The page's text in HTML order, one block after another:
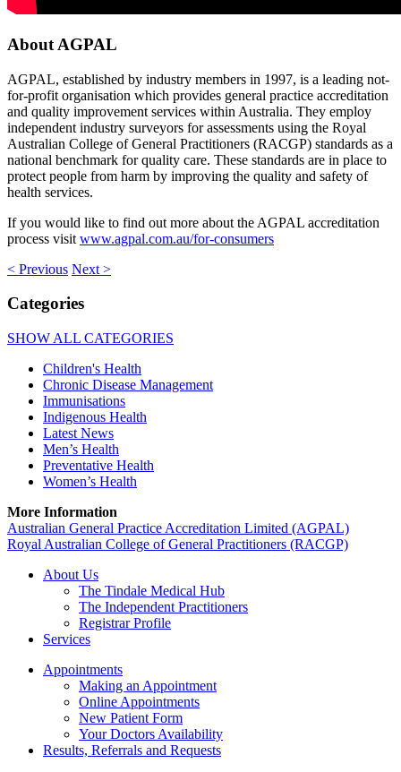
About AGPAL
AGPAL, established by industry members in 1997, is a leading not-
for-profit organisation which provides general practice accreditation
and quality improvement services within Australia. They employ
independent industry surveyors for assessments using the Royal
Australian College of General Practitioners (RACGP) standards as a
national benchmark for quality care. These standards are in place to
protect people from harm by improving the quality and safety of
health services.
If you would like to find out more about the AGPAL accreditation
process visit www.agpal.com.au/for-consumers
< Previous Next >
Categories
SHOW ALL CATEGORIES
Children's Health
Chronic Disease Management
Immunisations
Indigenous Health
Latest News
Men’s Health
Preventative Health
Women’s Health
More Information
Australian General Practice Accreditation Limited (AGPAL)
Royal Australian College of General Practitioners (RACGP)
About Us
The Tindale Medical Hub
The Independent Practitioners
Registrar Profile
Services
Appointments
Making an Appointment
Online Appointments
New Patient Form
Your Doctors Availability
Results, Referrals and Requests